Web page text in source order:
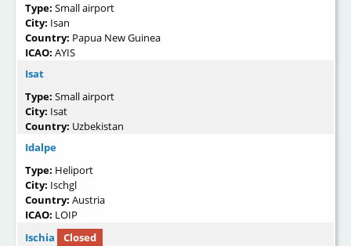
Type: Small airport
City: Isan
Country: Papua New Guinea
ICAO: AYIS
Isat
Type: Small airport
City: Isat
Country: Uzbekistan
Idalpe
Type: Heliport
City: Ischgl
Country: Austria
ICAO: LOIP
Ischia
Closed